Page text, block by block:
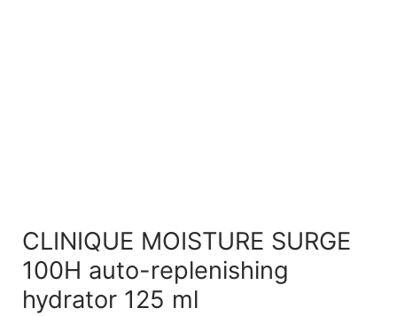
CLINIQUE MOISTURE SURGE
100H auto-replenishing
hydrator 125 ml